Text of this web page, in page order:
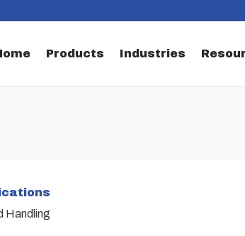
Products Industries
Handling